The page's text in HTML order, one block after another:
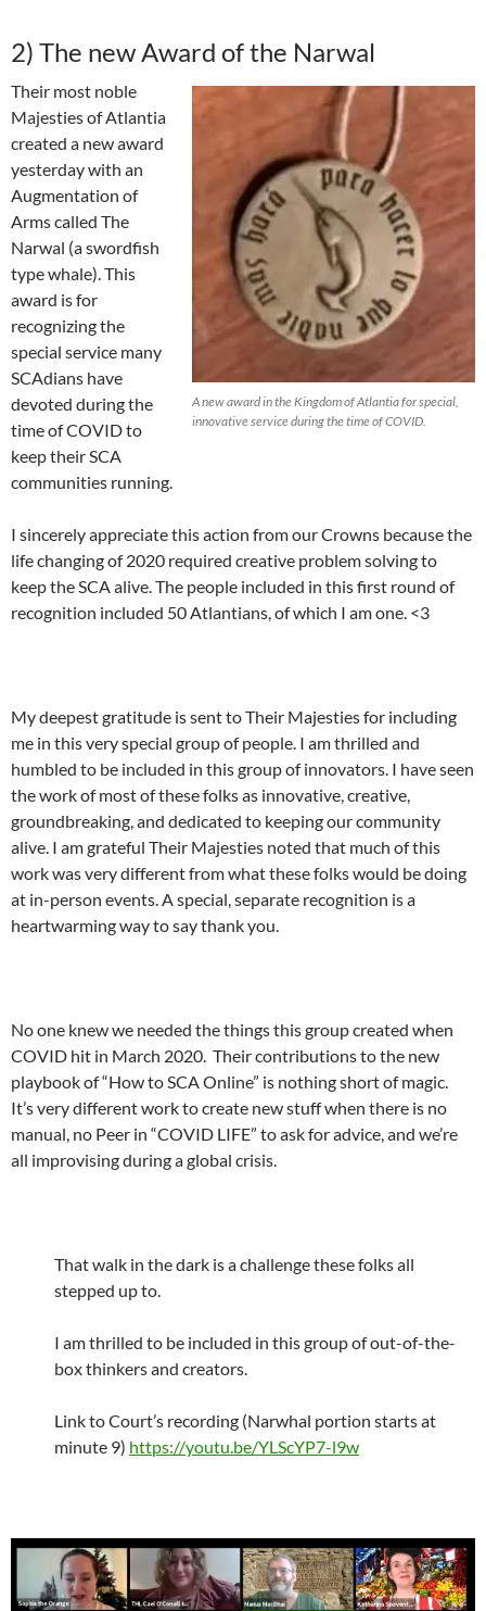
2) The new Award of the Narwal
A new award in the Kingdom of Atlantia for special,
innovative service during the time of COVID.
Their most noble
Majesties of Atlantia
created a new award
yesterday with an
Augmentation of
Arms called The
Narwal (a swordfish
type whale). This
award is for
recognizing the
special service many
SCAdians have
devoted during the
time of COVID to
keep their SCA
communities running.
I sincerely appreciate this action from our Crowns because the
life changing of 2020 required creative problem solving to
keep the SCA alive. The people included in this first round of
recognition included 50 Atlantians, of which I am one. <3
My deepest gratitude is sent to Their Majesties for including
me in this very special group of people. I am thrilled and
humbled to be included in this group of innovators. I have seen
the work of most of these folks as innovative, creative,
groundbreaking, and dedicated to keeping our community
alive. I am grateful Their Majesties noted that much of this
work was very different from what these folks would be doing
at in-person events. A special, separate recognition is a
heartwarming way to say thank you.
No one knew we needed the things this group created when
COVID hit in March 2020. Their contributions to the new
playbook of “How to SCA Online” is nothing short of magic.
It’s very different work to create new stuff when there is no
manual, no Peer in “COVID LIFE” to ask for advice, and we’re
all improvising during a global crisis.
That walk in the dark is a challenge these folks all
stepped up to.
I am thrilled to be included in this group of out-of-the-
box thinkers and creators.
Link to Court’s recording (Narwhal portion starts at
minute 9) https://youtu.be/YLScYP7-l9w